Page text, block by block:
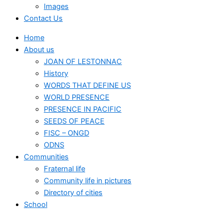
Images
Contact Us
Home
About us
JOAN OF LESTONNAC
History
WORDS THAT DEFINE US
WORLD PRESENCE
PRESENCE IN PACIFIC
SEEDS OF PEACE
FISC – ONGD
ODNS
Communities
Fraternal life
Community life in pictures
Directory of cities
School